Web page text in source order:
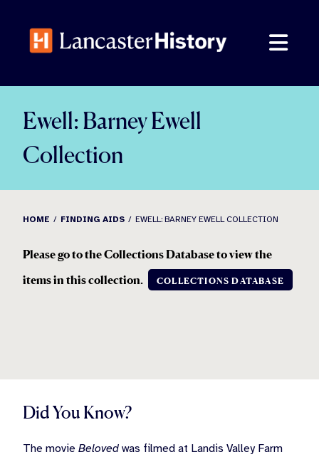
content
Ewell: Barney Ewell
Collection
HOME FINDING AIDS EWELL: BARNEY EWELL COLLECTION
Please go to the Collections Database to view the
items in this collection. COLLECTIONS DATABASE
Did You Know?
The movie Beloved was filmed at Landis Valley Farm